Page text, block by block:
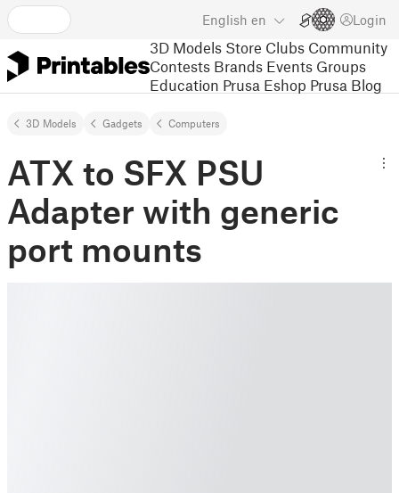
English en Login
3D Models Store Clubs Community
Contests Brands Events Groups
Education Prusa Eshop Prusa Blog
3D Models Gadgets Computers
ATX to SFX PSU
Adapter with generic
port mounts